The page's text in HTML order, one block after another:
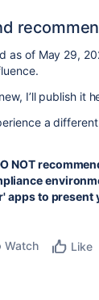
as of May 29,
I’ll publish it
a
NOT
apps to present
Watch Like